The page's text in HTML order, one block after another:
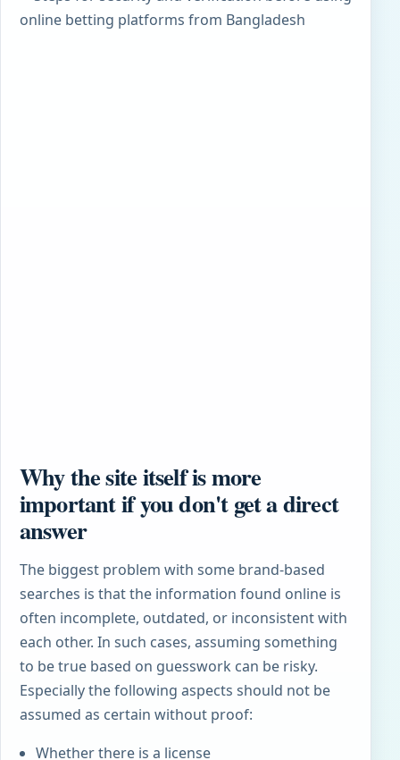
Why the site itself is more
important if you don't get a direct
answer
The biggest problem with some brand-based
searches is that the information found online is
often incomplete, outdated, or inconsistent with
each other. In such cases, assuming something
to be true based on guesswork can be risky.
Especially the following aspects should not be
assumed as certain without proof:
Whether there is a license